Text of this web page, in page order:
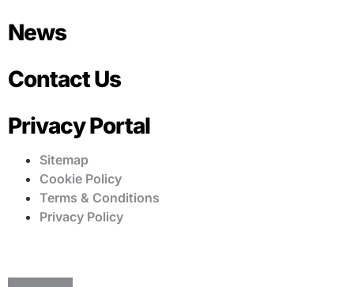
News
Contact Us
Privacy Portal
Sitemap
Cookie Policy
Terms & Conditions
Privacy Policy